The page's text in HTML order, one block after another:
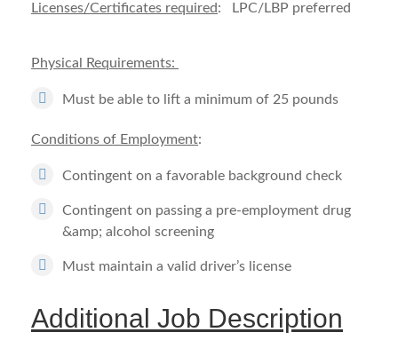
Licenses/Certificates required: LPC/LBP preferred
Physical Requirements:
Must be able to lift a minimum of 25 pounds
Conditions of Employment:
Contingent on a favorable background check
Contingent on passing a pre-employment drug
&amp; alcohol screening
Must maintain a valid driver’s license
Additional Job Description